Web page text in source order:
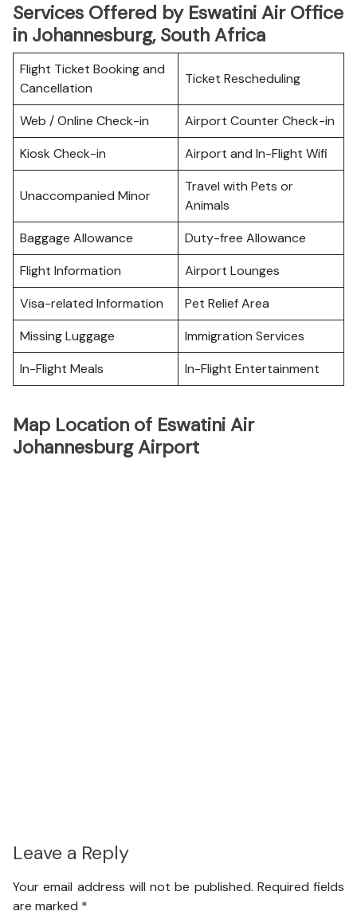
Services Offered by Eswatini Air Office
in Johannesburg, South Africa
Flight Ticket Booking and
Cancellation
Ticket Rescheduling
Web / Online Check-in
Airport Counter Check-in
Kiosk Check-in
Airport and In-Flight Wifi
Unaccompanied Minor
Travel with Pets or
Animals
Baggage Allowance
Duty-free Allowance
Flight Information
Airport Lounges
Visa-related Information
Pet Relief Area
Missing Luggage
Immigration Services
In-Flight Meals
In-Flight Entertainment
Map Location of Eswatini Air
Johannesburg Airport
Leave a Reply
Your email address will not be published. Required fields
are marked *